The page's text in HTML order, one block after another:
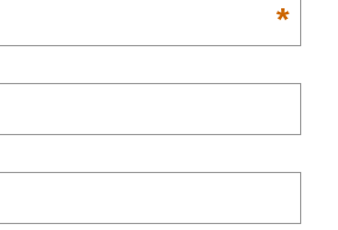
*